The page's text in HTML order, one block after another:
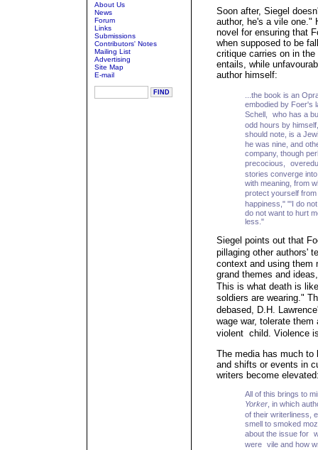
About Us
News
Forum
Links
Submissions
Contributors' Notes
Mailing List
Advertising
Site Map
E-mail
Soon after, Siegel
author, he's a vile one."
novel for ensuring that
when supposed to be
critique carries on in
entails, while
author himself:
...the book is an
embodied by Foer's
Schell, who has a
odd hours by
should note, is a
he was nine, and
company, though
precocious,
stories converge
with meaning, from
protect yourself
happiness," "'I do
do not want to hurt
less."
Siegel points out that
pillaging other authors'
context and using them
grand themes and
This is what death is
soldiers are wearing."
debased, D.H.
wage war, tolerate
violent child. Violence
The media has much to
and shifts or events in
writers become
All of this brings to
Yorker , in which
of their writerliness,
smell to smoked
about the issue for
were vile and how